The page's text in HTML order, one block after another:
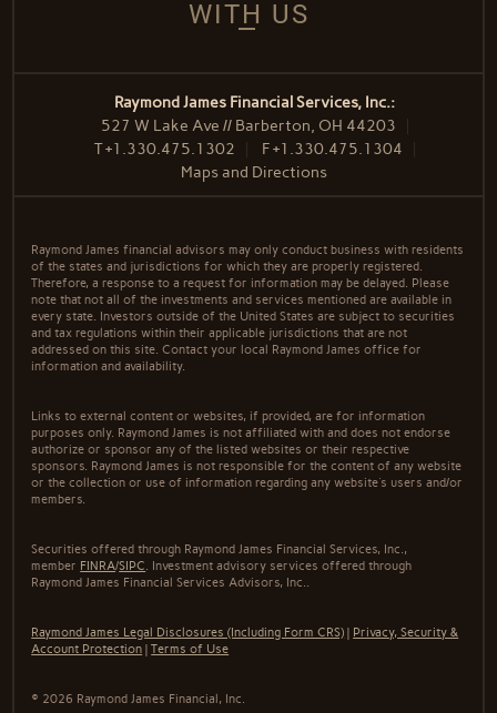
WITH US
Raymond James Financial Services, Inc.:
527 W Lake Ave // Barberton, OH 44203
T+1.330.475.1302 F+1.330.475.1304
Maps and Directions
Raymond James financial advisors may only conduct business with residents
of the states and jurisdictions for which they are properly registered.
Therefore, a response to a request for information may be delayed. Please
note that not all of the investments and services mentioned are available in
every state. Investors outside of the United States are subject to securities
and tax regulations within their applicable jurisdictions that are not
addressed on this site. Contact your local Raymond James office for
information and availability.
Links to external content or websites, if provided, are for information
purposes only. Raymond James is not affiliated with and does not endorse
authorize or sponsor any of the listed websites or their respective
sponsors. Raymond James is not responsible for the content of any website
or the collection or use of information regarding any website's users and/or
members.
Securities offered through Raymond James Financial Services, Inc.,
member FINRA/SIPC. Investment advisory services offered through
Raymond James Financial Services Advisors, Inc..
Raymond James Legal Disclosures (Including Form CRS) | Privacy, Security &
Account Protection |Terms of Use
© 2026 Raymond James Financial, Inc.